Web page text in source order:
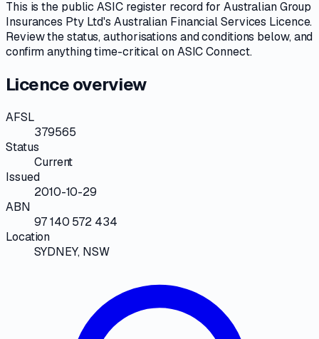
This is the publicASICregister record for Australian Group
Insurances Pty Ltd's Australian Financial Services Licence.
Review thestatus, authorisations and conditions below, and
confirm anything time-critical onASIC Connect.
Licence overview
AFSL
379565
Status
Current
Issued
2010-10-29
ABN
97 140 572 434
Location
SYDNEY, NSW